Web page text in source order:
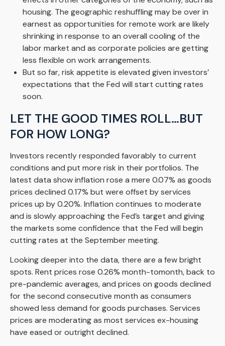
housing. The geographic reshuffling may be over in
earnest as opportunities for remote work are likely
shrinking in response to an overall cooling of the
labor market and as corporate policies are getting
less flexible on work arrangements.
But so far, risk appetite is elevated given investors’
expectations that the Fed will start cutting rates
soon.
LET THE GOOD TIMES ROLL…BUT
FOR HOW LONG?
Investors recently responded favorably to current
conditions and put more risk in their portfolios. The
latest data show inflation rose a mere 0.07% as goods
prices declined 0.17% but were offset by services
prices up by 0.20%. Inflation continues to moderate
and is slowly approaching the Fed’s target and giving
the markets some confidence that the Fed will begin
cutting rates at the September meeting.
Looking deeper into the data, there are a few bright
spots. Rent prices rose 0.26% month-tomonth, back to
pre-pandemic averages, and prices on goods declined
for the second consecutive month as consumers
showed less demand for goods purchases. Services
prices are moderating as most services ex-housing
have eased or outright declined.